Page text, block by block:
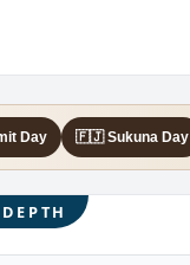
Day 🇫🇯 Sukuna Day